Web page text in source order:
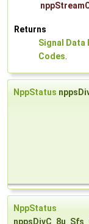
Returns
Signal Data
Codes.
NppStatus
NppStatus